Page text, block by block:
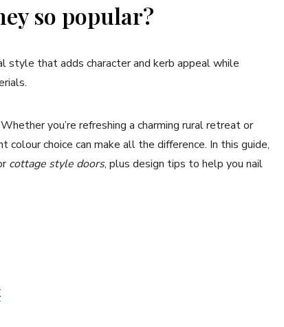
so popular?
style that adds character and kerb appeal while
you’re refreshing a charming rural retreat or
choice can make all the difference. In this guide,
cottage style doors, plus design tips to help you nail